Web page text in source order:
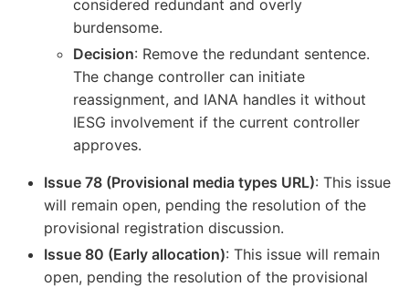
considered redundant and overly
burdensome.
Decision: Remove the redundant sentence.
The change controller can initiate
reassignment, and IANA handles it without
IESG involvement if the current controller
approves.
Issue 78 (Provisional media types URL): This issue
will remain open, pending the resolution of the
provisional registration discussion.
Issue 80 (Early allocation): This issue will remain
open, pending the resolution of the provisional